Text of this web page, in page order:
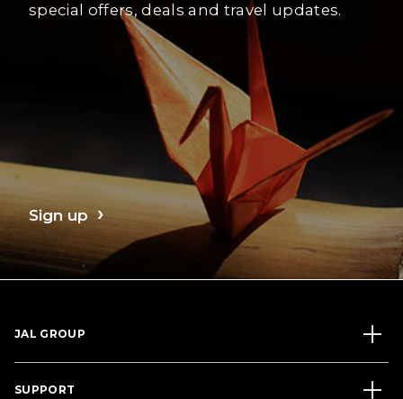
special offers, deals and travel updates.
Sign up
JAL GROUP
SUPPORT